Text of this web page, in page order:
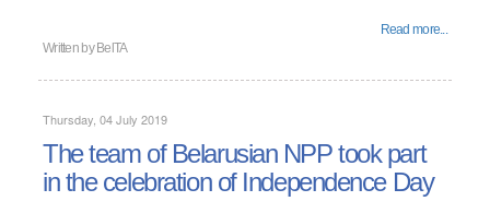
Read more...
Written by BelTA
Thursday, 04 July 2019
The team of Belarusian NPP took part
in the celebration of Independence Day